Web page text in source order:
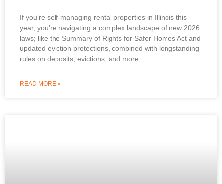
If you’re self-managing rental properties in Illinois this
year, you’re navigating a complex landscape of new 2026
laws; like the Summary of Rights for Safer Homes Act and
updated eviction protections, combined with longstanding
rules on deposits, evictions, and more.
READ MORE »